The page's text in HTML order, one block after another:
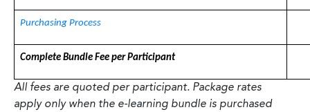
Purchasing Process
Complete Bundle Fee per Participant
All fees are quoted per participant. Package rates
apply only when the e-learning bundle is purchased